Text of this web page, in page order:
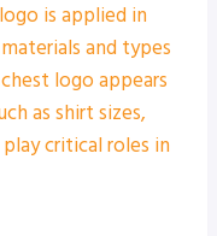
is applied in
and types
logo appears
as shirt sizes,
critical roles in